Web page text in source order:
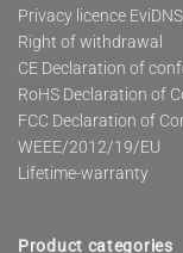
Privacy licence
Right of withdrawal
CE Declaration of
RoHS Declaration of
FCC Declaration of
WEEE/2012/19/EU
Lifetime-warranty
Product categories